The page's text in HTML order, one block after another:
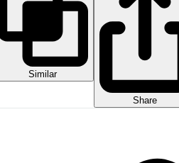
Similar
Share